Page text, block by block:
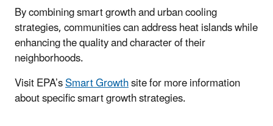
By combining smart growth and urban cooling
strategies, communities can address heat islands while
enhancing the quality and character of their
neighborhoods.
Visit EPA’sSmart Growthsite for more information
about specific smart growth strategies.